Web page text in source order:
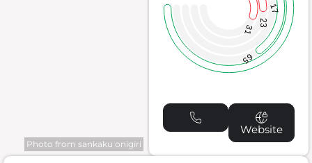
Photo from sankaku onigiri
31
23
17
65
Website